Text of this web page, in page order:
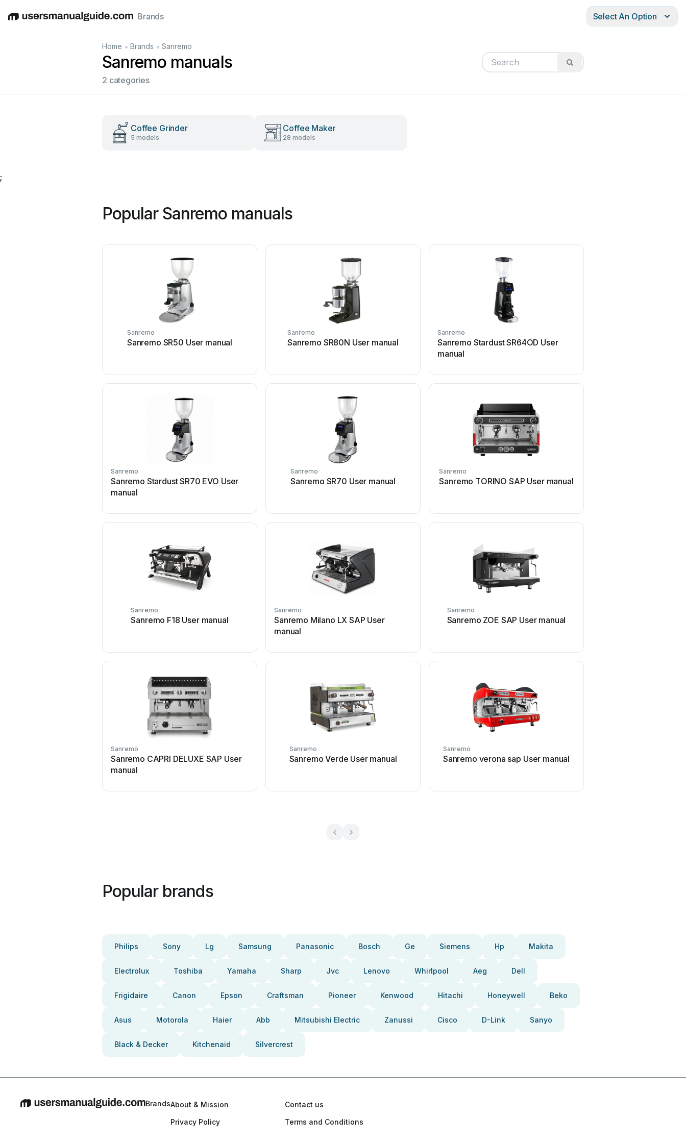
EnglishDeutschEspañolItalianoFrançais
Brands Select An Option
Home • Brands • Sanremo
Sanremo manuals
2 categories
Coffee Grinder
5 models
Coffee Maker
28 models
;
Popular Sanremo manuals
Sanremo
Sanremo SR50 User manual
Sanremo
Sanremo SR80N User manual
Sanremo
Sanremo Stardust SR64OD User
manual
Sanremo
Sanremo Stardust SR70 EVO User
manual
Sanremo
Sanremo SR70 User manual
Sanremo
Sanremo TORINO SAP User manual
Sanremo
Sanremo F18 User manual
Sanremo
Sanremo Milano LX SAP User
manual
Sanremo
Sanremo ZOE SAP User manual
Sanremo
Sanremo CAPRI DELUXE SAP User
manual
Sanremo
Sanremo Verde User manual
Sanremo
Sanremo verona sap User manual
Popular brands
Philips Sony Lg Samsung Panasonic Bosch Ge Siemens Hp Makita
Electrolux Toshiba Yamaha Sharp Jvc Lenovo Whirlpool Aeg Dell
Frigidaire Canon Epson Craftsman Pioneer Kenwood Hitachi Honeywell Beko
Asus Motorola Haier Abb Mitsubishi Electric Zanussi Cisco D-Link Sanyo
Black & Decker Kitchenaid Silvercrest
BrandsAbout & Mission
Contact us
Privacy Policy
Terms and Conditions